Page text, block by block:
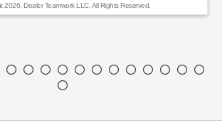
2026, Dealer Teamwork LLC. All Rights Reserved.